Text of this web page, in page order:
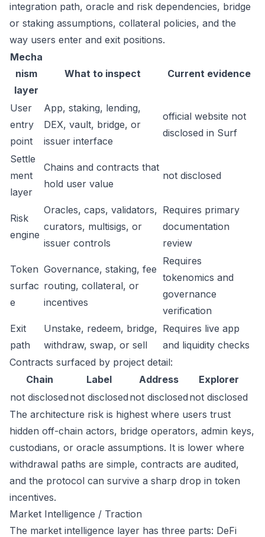
integration path, oracle and risk dependencies, bridge
or staking assumptions, collateral policies, and the
way users enter and exit positions.
Mecha
nism
layer
What to inspect Current evidence
User
entry
point
App, staking, lending,
DEX, vault, bridge, or
issuer interface
official website not
disclosed in Surf
Settle
ment
layer
Chains and contracts that
hold user value
not disclosed
Risk
engine
Oracles, caps, validators,
curators, multisigs, or
issuer controls
Requires primary
documentation
review
Token
surfac
e
Governance, staking, fee
routing, collateral, or
incentives
Requires
tokenomics and
governance
verification
Exit
path
Unstake, redeem, bridge,
withdraw, swap, or sell
Requires live app
and liquidity checks
Contracts surfaced by project detail:
Chain
Label Address
Explorer
not disclosed not disclosed not disclosed not disclosed
The architecture risk is highest where users trust
hidden off-chain actors, bridge operators, admin keys,
custodians, or oracle assumptions. It is lower where
withdrawal paths are simple, contracts are audited,
and the protocol can survive a sharp drop in token
incentives.
Market Intelligence / Traction
The market intelligence layer has three parts: DeFi